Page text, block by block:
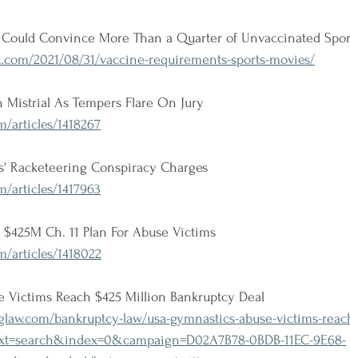
Convince More Than a Quarter of Unvaccinated
2021/08/31/vaccine-requirements-sports-movies/
Mistrial As Tempers Flare On Jury
articles/1418267
Racketeering Conspiracy Charges
articles/1417963
Ch. 11 Plan For Abuse Victims
articles/1418022
Victims Reach $425 Million Bankruptcy Deal
bankruptcy-law/usa-gymnastics-abuse-victims-
0BDB-11EC-9E68-